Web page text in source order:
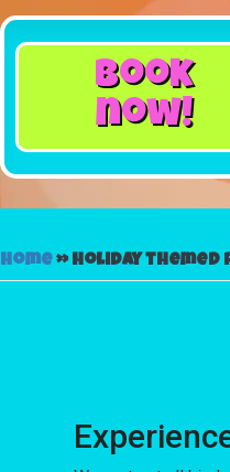
book
now!
Home»Holiday themed